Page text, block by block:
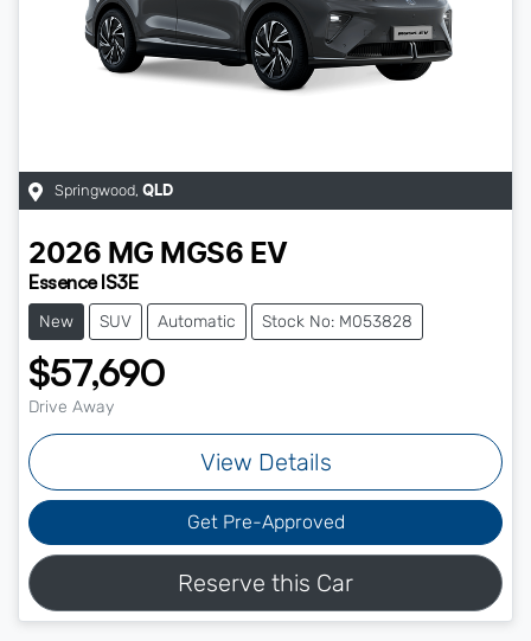
Springwood, QLD
2026 MG MGS6 EV
Essence IS3E
New SUV Automatic Stock No: M053828
$57,690
Drive Away
View Details
Get Pre-Approved
Reserve this Car